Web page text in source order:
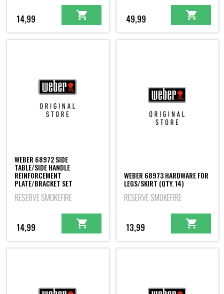
14,99 49,99
WEBER 68972 SIDE
TABLE/SIDE HANDLE
REINFORCEMENT
PLATE/BRACKET SET
RESERVE SMOKEFIRE
14,99
WEBER 68973 HARDWARE FOR
LEGS/SKIRT (QTY. 14)
RESERVE SMOKEFIRE
13,99